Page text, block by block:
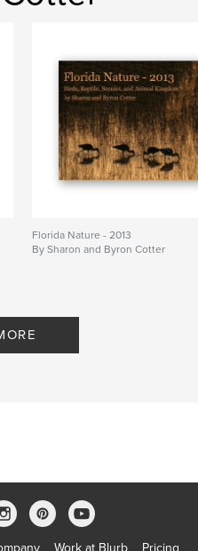
Florida Nature - 2013
By Sharon and Byron Cotter